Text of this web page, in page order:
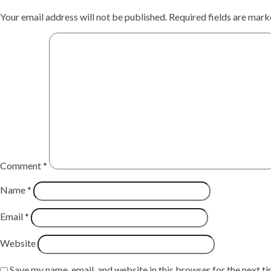
Your email address will not be published. Required fields are
Comment*
Name*
Email*
Website